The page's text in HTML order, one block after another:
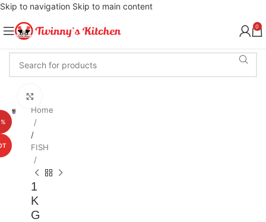
Skip to navigation Skip to main content
0
Home
/
FISH
1
K
G